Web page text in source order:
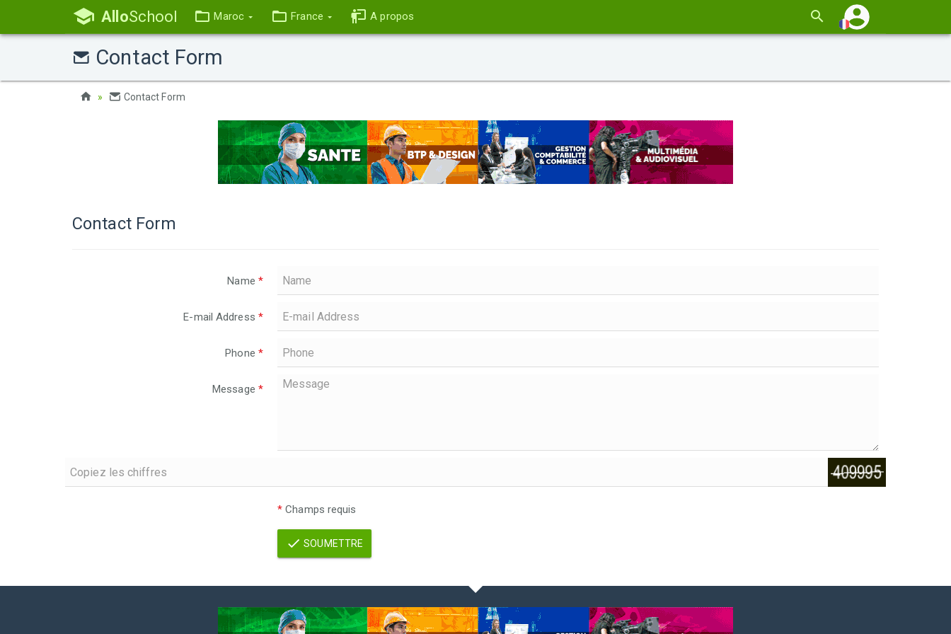
AlloSchool Maroc France A propos
Contact Form
Contact Form
Contact Form
Name *
E-mail Address *
Phone *
Message *
* Champs requis
SOUMETTRE